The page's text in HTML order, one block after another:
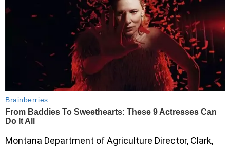
Montana Department of Agriculture Director, Clark,